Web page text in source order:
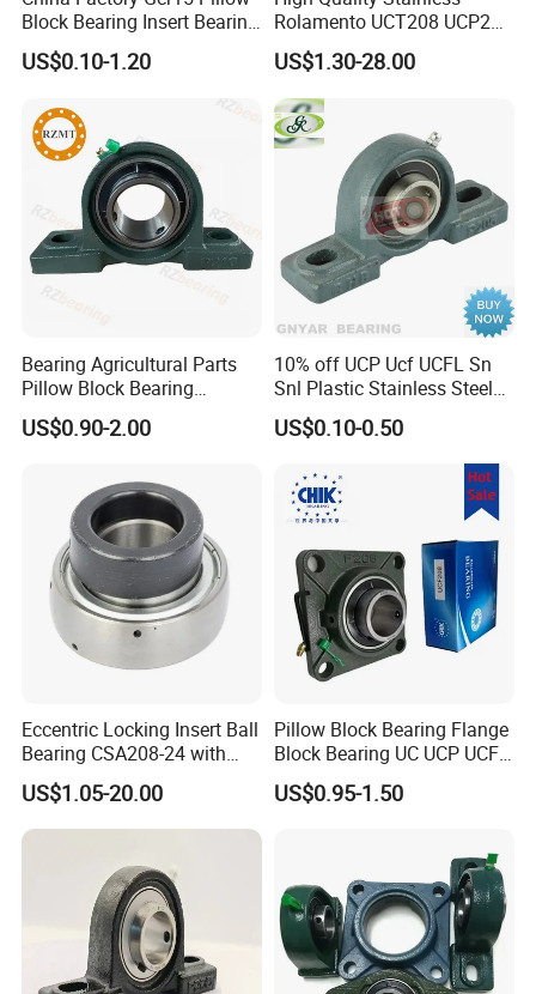
The bearing is long durability, high speed and low noise.
All kinds of bearing simples are available.
About us
XSY Bearing is a manufacturer of precision bearings which has over 35
years experience. We concentrate on the R&D of all kinds of antifriction
bearings, the mainly products are: Spherical Roller Bearings; Deep
Groove Ball Bearings, Tapered Roller Bearings, Self-aligning Ball
Bearings, Cylindrical Roller Bearings, Thrust Roller Bearings, Thrust Ball
Bearings, Angular Contact Ball Bearings, Pillow Block Bearings, Bearings
Block Bearing Insert Bearing
Famous Deep Groove Ball
Bearing Cylindrical Roller
Bearing Spherical Roller
Bearing
US$0.10-1.20
Rolamento UCT208 UCP201
Ucf205 UCT206 Housing
Pillow Block Bearings
Wholesale of High-Precision
Manufacturing Machinery
Car Parts
US$1.30-28.00
Bearing Agricultural Parts
Pillow Block Bearing
UCFL204 Ucf206 UCP208
Heavy Duty Housing Pillow
US$0.90-2.00
10% off UCP Ucf UCFL Sn
Snl Plastic Stainless Steel
Tansmission Parts
Spherical Agricultural
Tractor Plummer Pillow
Block Bearing
US$0.10-0.50
Eccentric Locking Insert Ball
Bearing CSA208-24 with
22mm Width
US$1.05-20.00
Pillow Block Bearing Flange
Block Bearing UC UCP UCF
Series for Conveyor
Agricultural Machinery
US$0.95-1.50